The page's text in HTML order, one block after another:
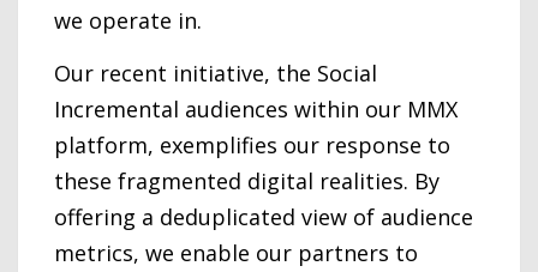
we operate in.
Our recent initiative, the Social
Incremental audiences within our MMX
platform, exemplifies our response to
these fragmented digital realities. By
offering a deduplicated view of audience
metrics, we enable our partners to